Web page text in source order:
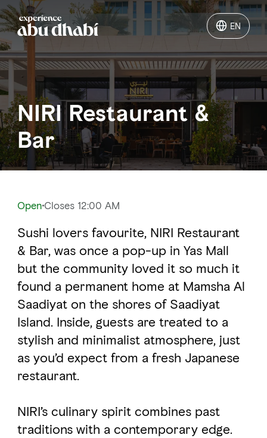
EN
EN
Things to do
Where to go
Events
ITINERARIES
FAVOURITES MAP
Abu Dhabi
Al Ain Region
DCT Corporate
NIRI Restaurant &
Bar
OpenCloses 12:00 AM
Sushi lovers favourite, NIRI Restaurant
& Bar, was once a pop-up in Yas Mall
but the community loved it so much it
found a permanent home at Mamsha Al
Saadiyat on the shores of Saadiyat
Island. Inside, guests are treated to a
stylish and minimalist atmosphere, just
as you’d expect from a fresh Japanese
restaurant.
NIRI’s culinary spirit combines past
traditions with a contemporary edge.